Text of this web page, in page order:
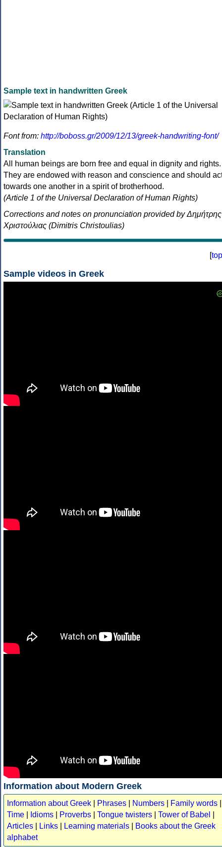
Sample text in handwritten Greek
Font from: http://boboss.gr/2009/12/13/greek-handwriting-font/
Translation
All human beings are born free and equal in dignity and rights.
They are endowed with reason and conscience and should
towards one another in a spirit of brotherhood.
(Article 1 of the Universal Declaration of Human Rights)
Corrections and notes on pronunciation provided by Δημήτρης
Χριστούλιας (Dimitris Christoulias)
[top
Sample videos in Greek
Information about Modern Greek
Information about Greek Phrases Numbers Family words
Time
Idioms Proverbs Tongue twisters Tower of Babel
Articles
Links Learning materials
Books about the Greek
alphabet